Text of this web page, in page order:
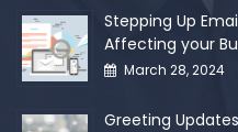
Stepping Up
Affecting your
March 28, 2024
Greeting